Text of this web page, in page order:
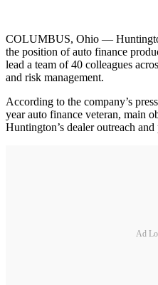
COLUMBUS, Ohio —
the position of auto finance
lead a team of 40 colleagues
and risk management.
According to the company’s
year auto finance veteran, main
Huntington’s dealer outreach
Ad